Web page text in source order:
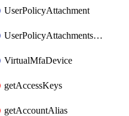
UserPolicyAttachment
UserPolicyAttachmentsExclusive
VirtualMfaDevice
getAccessKeys
getAccountAlias